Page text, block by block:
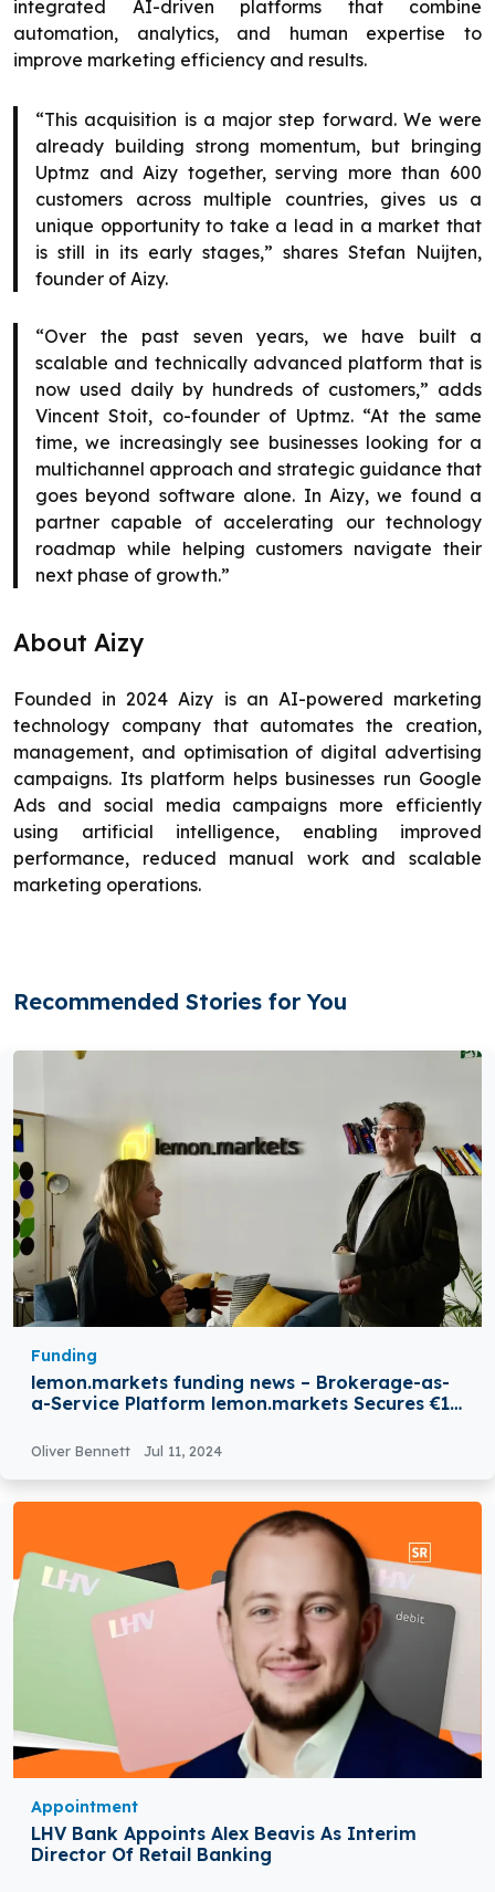
integrated AI-driven platforms that combine
automation, analytics, and human expertise to
improve marketing efficiency and results.
“This acquisition is a major step forward. We were
already building strong momentum, but bringing
Uptmz and Aizy together, serving more than 600
customers across multiple countries, gives us a
unique opportunity to take a lead in a market that
is still in its early stages,” shares Stefan Nuijten,
founder of Aizy.
“Over the past seven years, we have built a
scalable and technically advanced platform that is
now used daily by hundreds of customers,” adds
Vincent Stoit, co-founder of Uptmz. “At the same
time, we increasingly see businesses looking for a
multichannel approach and strategic guidance that
goes beyond software alone. In Aizy, we found a
partner capable of accelerating our technology
roadmap while helping customers navigate their
next phase of growth.”
About Aizy
Founded in 2024 Aizy is an AI-powered marketing
technology company that automates the creation,
management, and optimisation of digital advertising
campaigns. Its platform helps businesses run Google
Ads and social media campaigns more efficiently
using artificial intelligence, enabling improved
performance, reduced manual work and scalable
marketing operations.
Recommended Stories for You
Funding
lemon.markets funding news – Brokerage-as-
a-Service Platform lemon.markets Secures €12
Oliver Bennett Jul 11, 2024
Appointment
LHV Bank Appoints Alex Beavis As Interim
Director Of Retail Banking